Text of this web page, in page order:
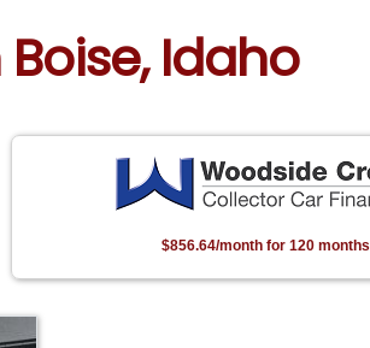
Idaho
$856.64/month for 120 months